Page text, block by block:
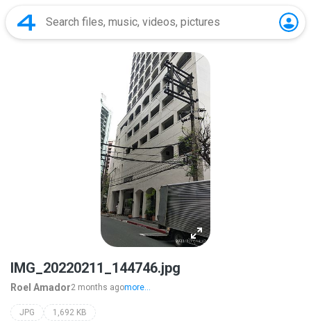
IMG_20220211_144746.jpg
Roel Amador2 months agomore...
JPG 1,692 KB